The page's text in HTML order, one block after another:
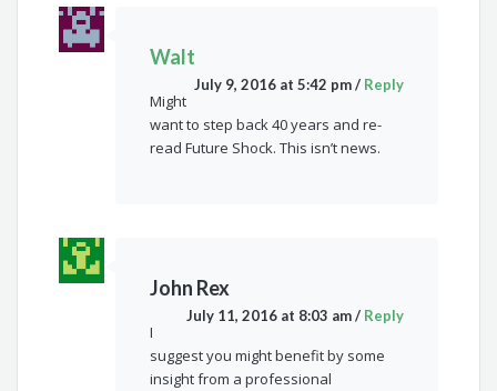
Walt
July 9, 2016 at 5:42 pm/ Reply
Might
want to step back 40 years and re-
read Future Shock. This isn’t news.
John Rex
July 11, 2016 at 8:03 am/ Reply
I
suggest you might benefit by some
insight from a professional